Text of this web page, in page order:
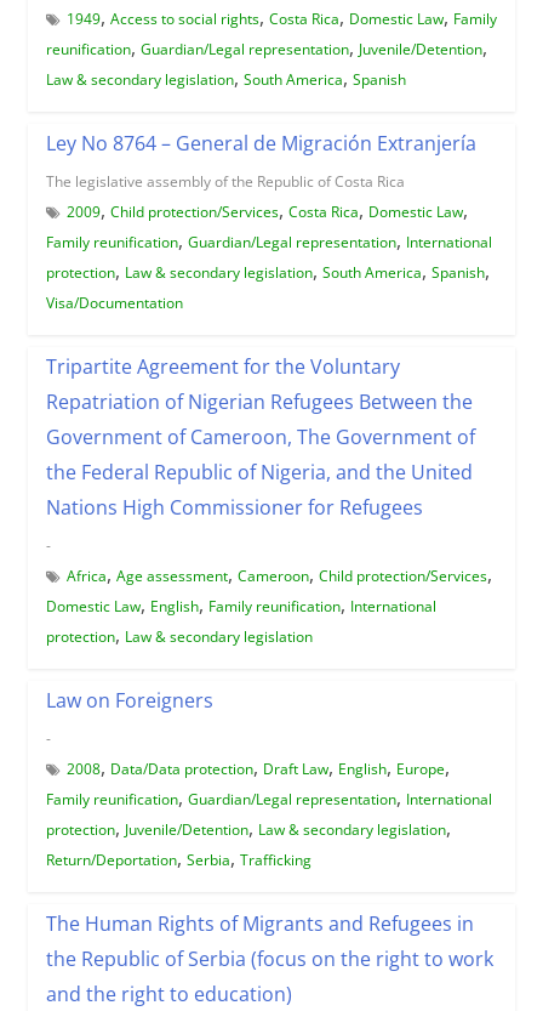
1949, Access to social rights, Costa Rica, Domestic Law, Family
reunification, Guardian/Legal representation, Juvenile/Detention,
Law & secondary legislation, South America, Spanish
Ley No 8764 – General de Migración Extranjería
The legislative assembly of the Republic of Costa Rica
2009, Child protection/Services, Costa Rica, Domestic Law,
Family reunification, Guardian/Legal representation, International
protection, Law & secondary legislation, South America, Spanish,
Visa/Documentation
Tripartite Agreement for the Voluntary
Repatriation of Nigerian Refugees Between the
Government of Cameroon, The Government of
the Federal Republic of Nigeria, and the United
Nations High Commissioner for Refugees
-
Africa, Age assessment, Cameroon, Child protection/Services,
Domestic Law, English, Family reunification, International
protection, Law & secondary legislation
Law on Foreigners
-
2008, Data/Data protection, Draft Law, English, Europe,
Family reunification, Guardian/Legal representation, International
protection, Juvenile/Detention, Law & secondary legislation,
Return/Deportation, Serbia, Trafficking
The Human Rights of Migrants and Refugees in
the Republic of Serbia (focus on the right to work
and the right to education)